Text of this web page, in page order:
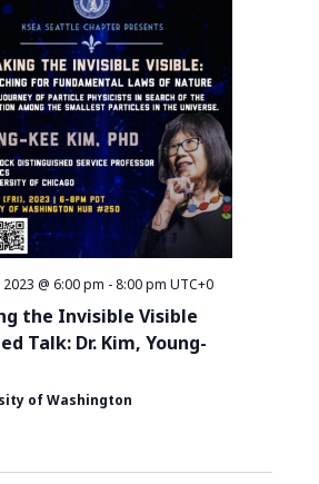
@ 6:00 pm - 8:00 pm UTC+0
the Invisible Visible
Talk: Dr. Kim, Young-
of Washington